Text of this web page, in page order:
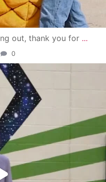
out, thank you for ...
0
30